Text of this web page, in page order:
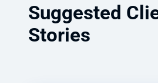
Suggested
Stories